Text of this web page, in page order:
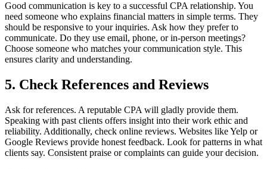
Good communication is key to a successful CPA relationship. You
need someone who explains financial matters in simple terms. They
should be responsive to your inquiries. Ask how they prefer to
communicate. Do they use email, phone, or in-person meetings?
Choose someone who matches your communication style. This
ensures clarity and understanding.
5. Check References and Reviews
Ask for references. A reputable CPA will gladly provide them.
Speaking with past clients offers insight into their work ethic and
reliability. Additionally, check online reviews. Websites like Yelp or
Google Reviews provide honest feedback. Look for patterns in what
clients say. Consistent praise or complaints can guide your decision.